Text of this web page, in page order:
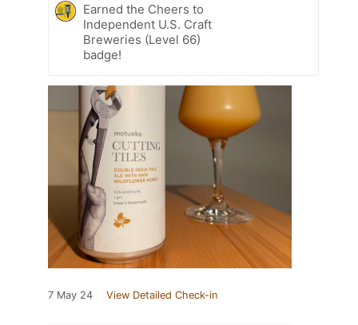
Earned the Cheers to
Independent U.S. Craft
Breweries (Level 66)
badge!
7 May 24 View Detailed Check-in